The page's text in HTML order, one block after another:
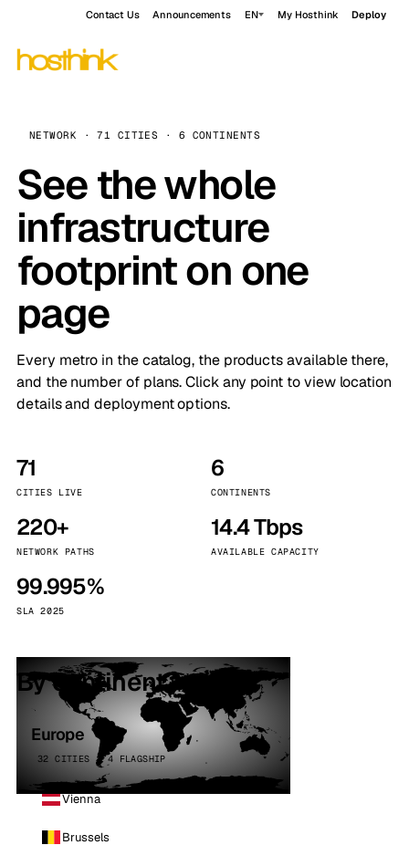
Contact Us Announcements EN My Hosthink Deploy
NETWORK · 71 CITIES · 6 CONTINENTS
See the whole
infrastructure
footprint on one
page
Every metro in the catalog, the products available there,
and the number of plans. Click any point to view location
details and deployment options.
71
CITIES LIVE
6
CONTINENTS
220+
NETWORK PATHS
14.4 Tbps
AVAILABLE CAPACITY
99.995%
SLA 2025
By continent
Europe
32 CITIES · 4 FLAGSHIP
Vienna
Brussels